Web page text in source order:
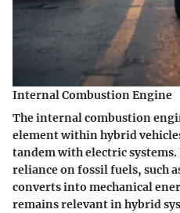
Internal Combustion Engine
The internal combustion
element within hybrid
tandem with electric
reliance on fossil fuels, such
converts into mechanical
remains relevant in hybrid